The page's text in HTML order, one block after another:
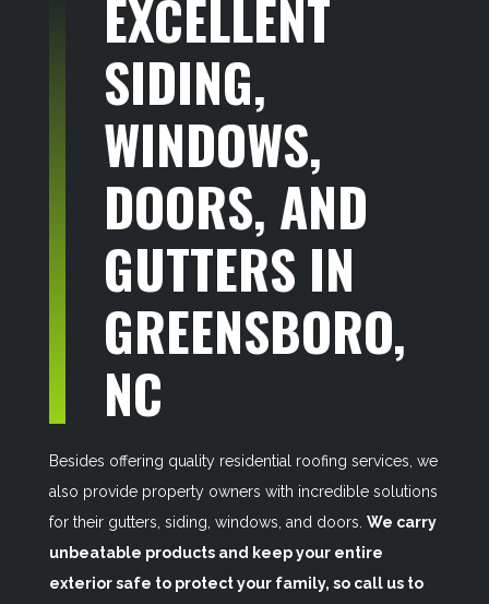
EXCELLENT
SIDING,
WINDOWS,
DOORS, AND
GUTTERS IN
GREENSBORO,
NC
Besides offering quality residential roofing services, we
also provide property owners with incredible solutions
for their gutters, siding, windows, and doors. We carry
unbeatable products and keep your entire
exterior safe to protect your family, so call us to